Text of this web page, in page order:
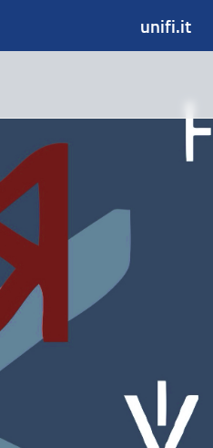
unifi.it